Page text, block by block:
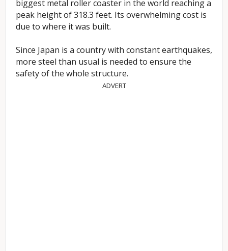
biggest metal roller coaster in the world reaching a
peak height of 318.3 feet. Its overwhelming cost is
due to where it was built.
Since Japan is a country with constant earthquakes,
more steel than usual is needed to ensure the
safety of the whole structure.
ADVERT